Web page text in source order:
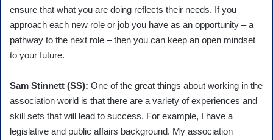
ensure that what you are doing reflects their needs. If you
approach each new role or job you have as an opportunity – a
pathway to the next role – then you can keep an open mindset
to your future.
Sam Stinnett (SS): One of the great things about working in the
association world is that there are a variety of experiences and
skill sets that will lead to success. For example, I have a
legislative and public affairs background. My association